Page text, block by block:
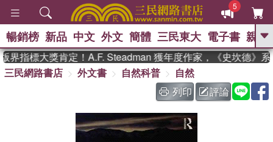
5
GO
熱搜： 東野圭吾 、
、 如果歷史是一群喵 、 暑期
國際布克獎 臺灣漫遊錄 、 方
念華 、 台灣的李登輝時代
孩：黎曼猜想 、 偉大的迷走神經
暢銷榜 新品 中文 外文 簡體 三民東大 電子書 親子
指標大獎肯定！A.F. Steadman 獲年度作家，《史坎德》系
三民網路書店
外文書 自然科普
自然
列印
評論